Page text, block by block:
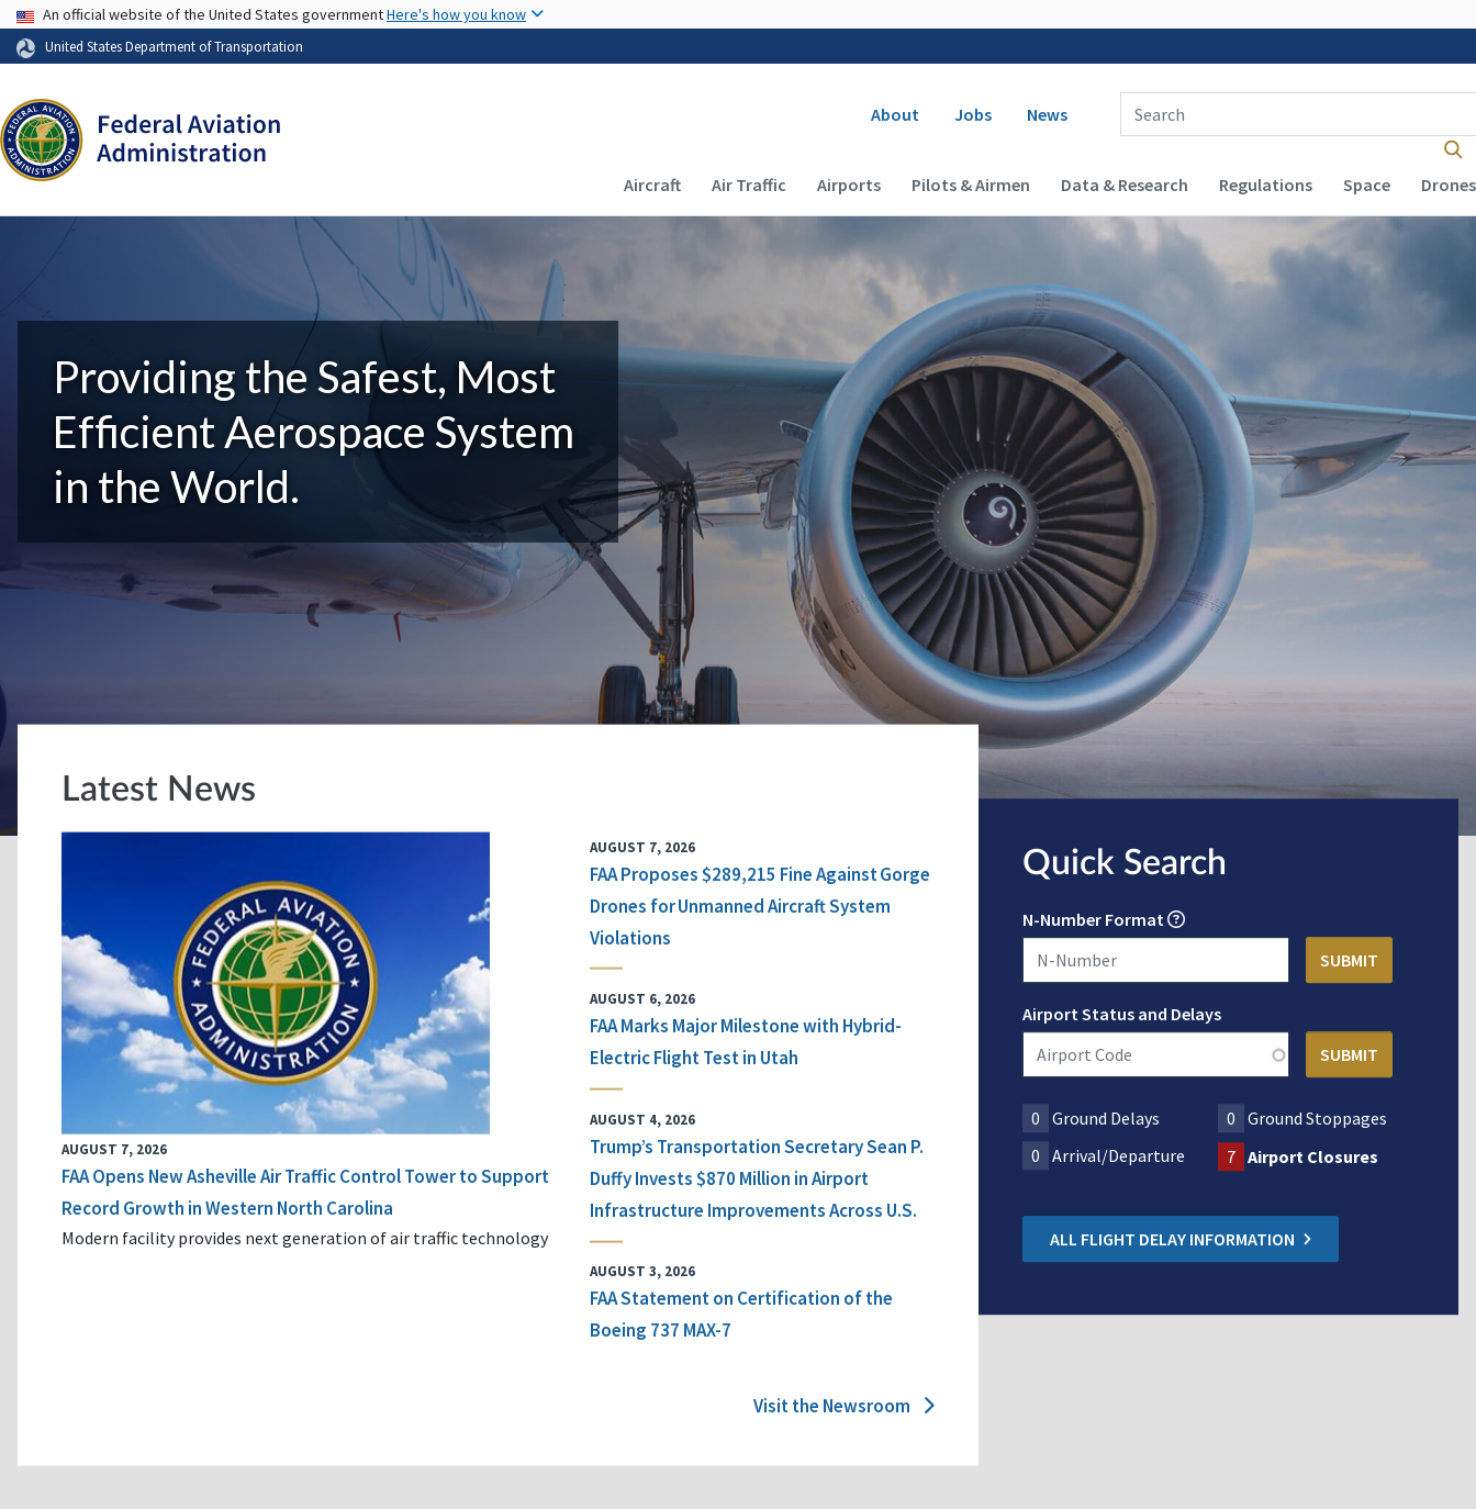
USA Banner
An official website of the United States governmentHere's how you know
United States Department of Transportation
Secondary navigation
About Jobs News
Enter Search Term(s):
Main navigation (Desktop)
Aircraft Air Traffic Airports Pilots & Airmen Data & Research Regulations Space Drones
Providing the Safest, Most
Efficient Aerospace System
in the World.
Latest News
AUGUST 7, 2026
FAA Opens New Asheville Air Traffic Control Tower to Support
Record Growth in Western North Carolina
Modern facility provides next generation of air traffic technology
AUGUST 7, 2026
FAA Proposes $289,215 Fine Against Gorge
Drones for Unmanned Aircraft System
Violations
AUGUST 6, 2026
FAA Marks Major Milestone with Hybrid-
Electric Flight Test in Utah
AUGUST 4, 2026
Trump’s Transportation Secretary Sean P.
Duffy Invests $870 Million in Airport
Infrastructure Improvements Across U.S.
AUGUST 3, 2026
FAA Statement on Certification of the
Boeing 737 MAX-7
Visit the Newsroom
Quick Search
N-Number Format
Airport Status and Delays
0 Ground Delays 0
Ground Stoppages
0 Arrival/Departure 7 Airport Closures
ALL FLIGHT DELAY INFORMATION